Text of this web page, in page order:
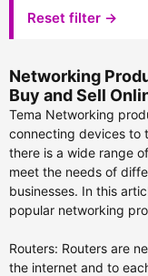
Reset filter →
Networking
Buy and Sell
Tema Networking
connecting devices to
there is a wide range
meet the needs of
businesses. In this
popular networking
Routers: Routers are
the internet and to